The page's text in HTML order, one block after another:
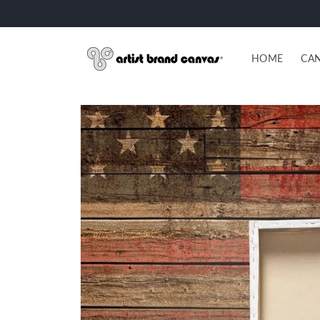
HOME
Skip to
product
information